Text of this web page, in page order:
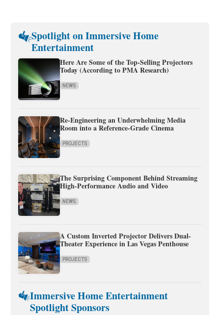
Spotlight on Immersive Home
Entertainment
Here Are Some of the Top-Selling Projectors
Today (According to PMA Research)
NEWS
Re-Engineering an Underwhelming Media
Room into a Reference-Grade Cinema
PROJECTS
The Surprising Component Behind Streaming
High-Performance Audio and Video
NEWS
A Custom Inverted Projector Delivers Dual-
Theater Experience in Las Vegas Penthouse
PROJECTS
Immersive Home Entertainment
Spotlight Sponsors